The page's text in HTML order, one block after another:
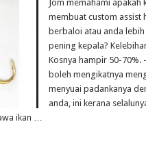
Jom memahami apakah
membuat custom assist
berbaloi atau anda
pening kepala?
Kosnya hampir 50-70%.
boleh mengikatnya
menyuai padankanya
anda, ini kerana
ikan …